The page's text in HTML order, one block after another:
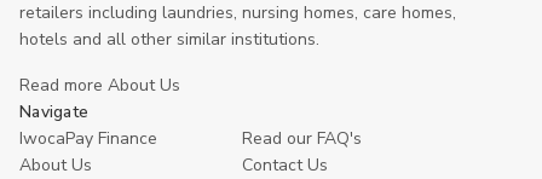
retailers including laundries, nursing homes, care homes,
hotels and all other similar institutions.
Read more About Us
Navigate
IwocaPay Finance
Read our FAQ's
About Us
Contact Us